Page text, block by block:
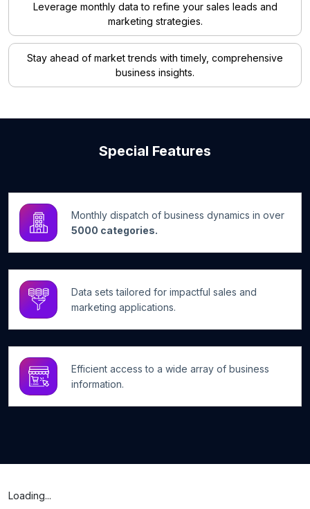
Leverage monthly data to refine your sales leads and
marketing strategies.
Stay ahead of market trends with timely, comprehensive
business insights.
Special Features
Monthly dispatch of business dynamics in over
5000 categories.
Data sets tailored for impactful sales and
marketing applications.
Efficient access to a wide array of business
information.
Loading...